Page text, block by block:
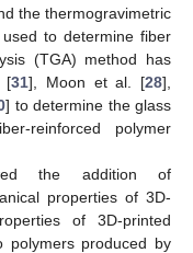
the thermogravimetric
to determine fiber
(TGA) method has
[31], Moon et al. [28],
] to determine the glass
reinforced polymer
the addition of
properties of 3D-
of 3D-printed
polymers produced by